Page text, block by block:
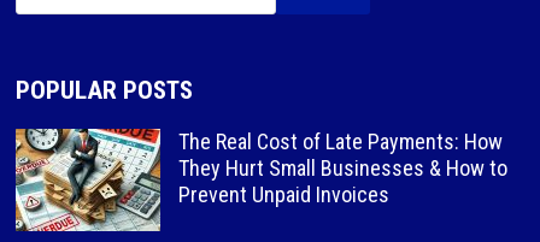
POPULAR POSTS
The Real Cost of Late Payments: How
They Hurt Small Businesses & How to
Prevent Unpaid Invoices